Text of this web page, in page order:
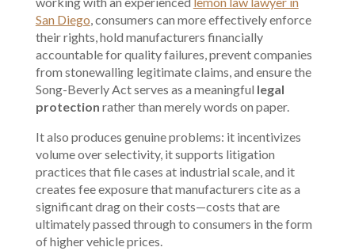
San Diego , consumers can more effectively enforce
their rights, hold manufacturers financially
accountable for quality failures, prevent companies
from stonewalling legitimate claims, and ensure the
Song-Beverly Act serves as a meaningful legal
protection rather than merely words on paper.
It also produces genuine problems: it incentivizes
volume over selectivity, it supports litigation
practices that file cases at industrial scale, and it
creates fee exposure that manufacturers cite as a
significant drag on their costs—costs that are
ultimately passed through to consumers in the form
of higher vehicle prices.